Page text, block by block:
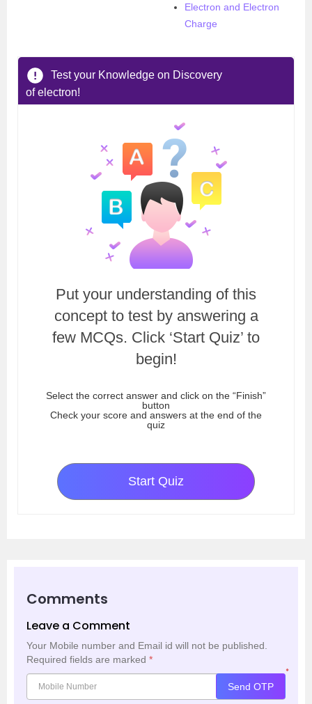
Electron and Electron
Charge
Test your Knowledge on Discovery
of electron!
Put your understanding of this
concept to test by answering a
few MCQs. Click ‘Start Quiz’ to
begin!
Select the correct answer and click on the “Finish”
button
Check your score and answers at the end of the
quiz
Start Quiz
Comments
Leave a Comment
Your Mobile number and Email id will not be published.
Required fields are marked *
*
Send OTP